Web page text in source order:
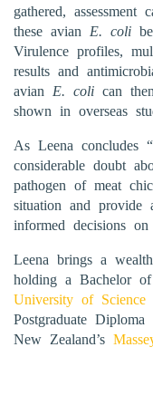
gathered,
these avian E. coli
Virulence profiles,
results and
avian E. coli can
shown in overseas
As Leena concludes
considerable doubt
pathogen of meat
situation and
informed decisions
Leena brings a
holding a Bachelor
University of Science
Postgraduate
New Zealand’s